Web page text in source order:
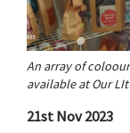
An array of
available at Our
21st Nov 2023